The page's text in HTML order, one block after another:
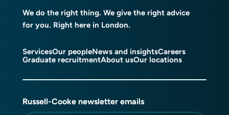
We do the right thing. We give the right advice
for you. Right here in London.
ServicesOur peopleNews and insightsCareers
Graduate recruitmentAbout usOur locations
Russell-Cooke newsletter emails